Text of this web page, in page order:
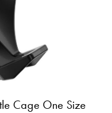
Cage One Size